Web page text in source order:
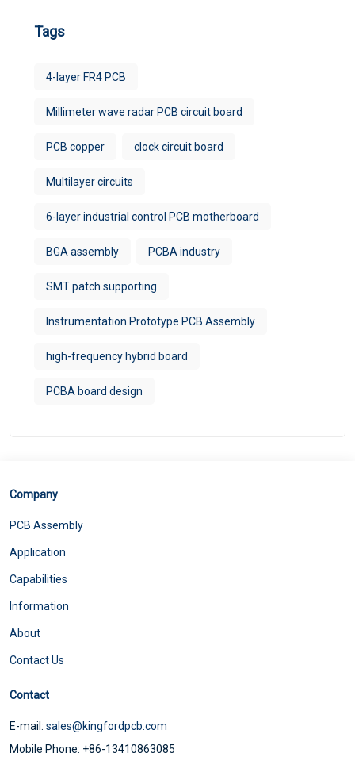
Tags
4-layer FR4 PCB
Millimeter wave radar PCB circuit board
PCB copper clock circuit board
Multilayer circuits
6-layer industrial control PCB motherboard
BGA assembly PCBA industry
SMT patch supporting
Instrumentation Prototype PCB Assembly
high-frequency hybrid board
PCBA board design
Company
PCB Assembly
Application
Capabilities
Information
About
Contact Us
Contact
E-mail: sales@kingfordpcb.com
Mobile Phone: +86-13410863085